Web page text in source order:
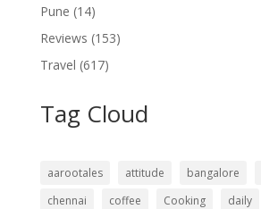
Pune (14)
Reviews (153)
Travel (617)
Tag Cloud
aarootales attitude bangalore
chennai
coffee Cooking daily